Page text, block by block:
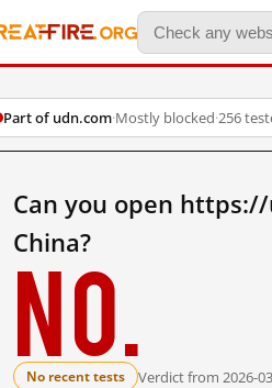
Part of udn.com·Mostly blocked·256
Can you open
China?
No.
No recent tests Verdict from 2026-